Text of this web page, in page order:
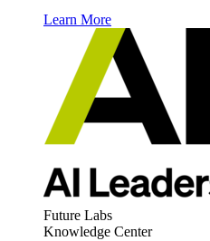
Learn More
Future Labs
Knowledge Center